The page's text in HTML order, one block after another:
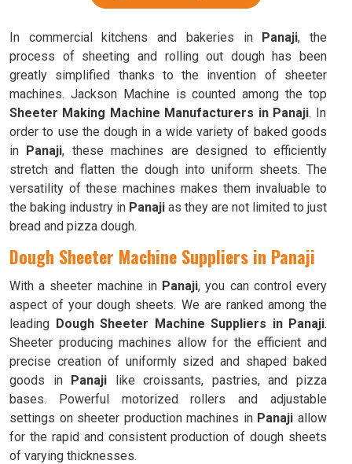
In commercial kitchens and bakeries in Panaji, the
process of sheeting and rolling out dough has been
greatly simplified thanks to the invention of sheeter
machines. Jackson Machine is counted among the top
Sheeter Making Machine Manufacturers in Panaji. In
order to use the dough in a wide variety of baked goods
in Panaji, these machines are designed to efficiently
stretch and flatten the dough into uniform sheets. The
versatility of these machines makes them invaluable to
the baking industry in Panaji as they are not limited to just
bread and pizza dough.
Dough Sheeter Machine Suppliers in Panaji
With a sheeter machine in Panaji, you can control every
aspect of your dough sheets. We are ranked among the
leading Dough Sheeter Machine Suppliers in Panaji.
Sheeter producing machines allow for the efficient and
precise creation of uniformly sized and shaped baked
goods in Panaji like croissants, pastries, and pizza
bases. Powerful motorized rollers and adjustable
settings on sheeter production machines in Panaji allow
for the rapid and consistent production of dough sheets
of varying thicknesses.